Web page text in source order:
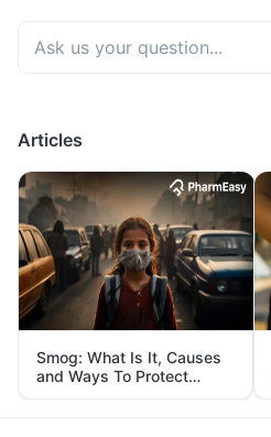
Articles
Smog: What Is It, Causes
and Ways To Protect
Yourself From It